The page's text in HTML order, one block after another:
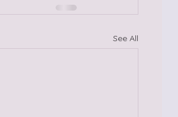
See All